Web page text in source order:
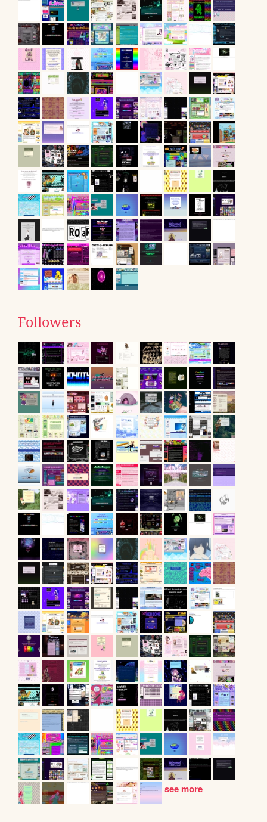
Followers
see more